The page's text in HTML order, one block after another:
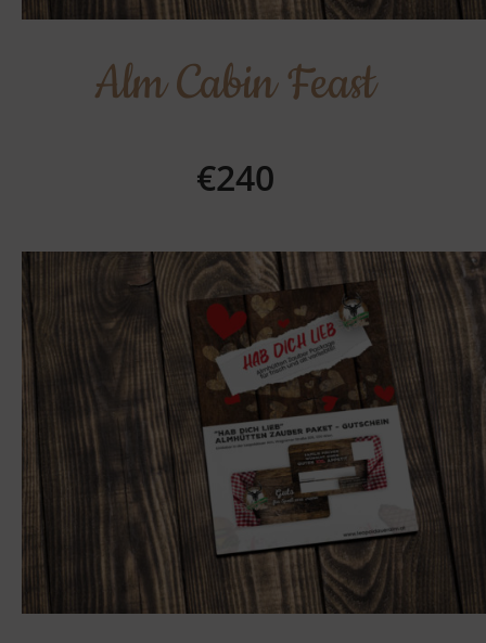
Alm Cabin Feast
€240